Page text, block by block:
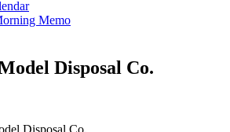
Memo
Disposal Co.
Disposal Co.